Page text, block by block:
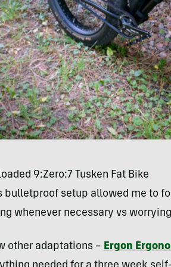
9:Zero:7 Tusken Fat Bike
bulletproof setup allowed me to
whenever necessary vs
other adaptations – Ergon